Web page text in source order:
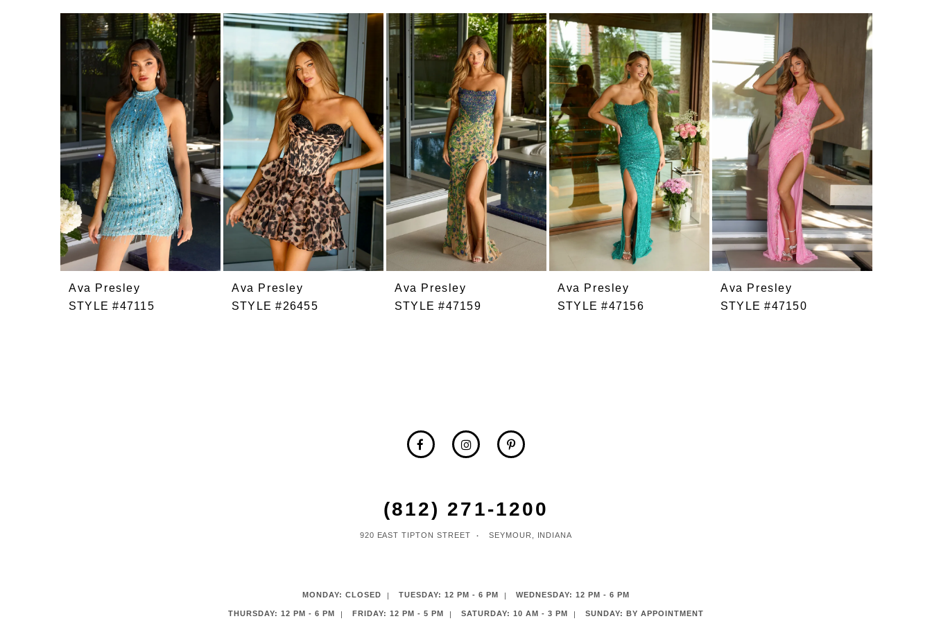
Ava Presley
STYLE #47115
Ava Presley
STYLE #26455
Ava Presley
STYLE #47159
Ava Presley
STYLE #47156
Ava Presley
STYLE #47150
(812) 271‑1200
920 EAST TIPTON STREET SEYMOUR, INDIANA
MONDAY: CLOSED TUESDAY: 12 PM - 6 PM WEDNESDAY: 12 PM - 6 PM
THURSDAY: 12 PM - 6 PM FRIDAY: 12 PM - 5 PM SATURDAY: 10 AM - 3 PM SUNDAY: BY APPOINTMENT